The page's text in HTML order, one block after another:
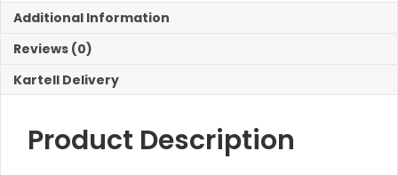
Radiator
Additional Information
Reviews (0)
Kartell Delivery
Product Description